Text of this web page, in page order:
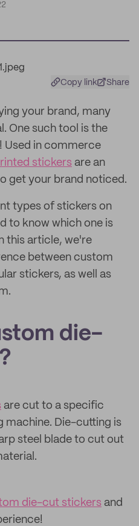
Copy link Share
your brand, many
One such tool is the
! Used in commerce
stickers are an
get your brand noticed.
types of stickers on
to know which one is
this article, we're
between custom
stickers, as well as
die-
are cut to a specific
machine. Die-cutting is
steel blade to cut out
die-cut stickers and